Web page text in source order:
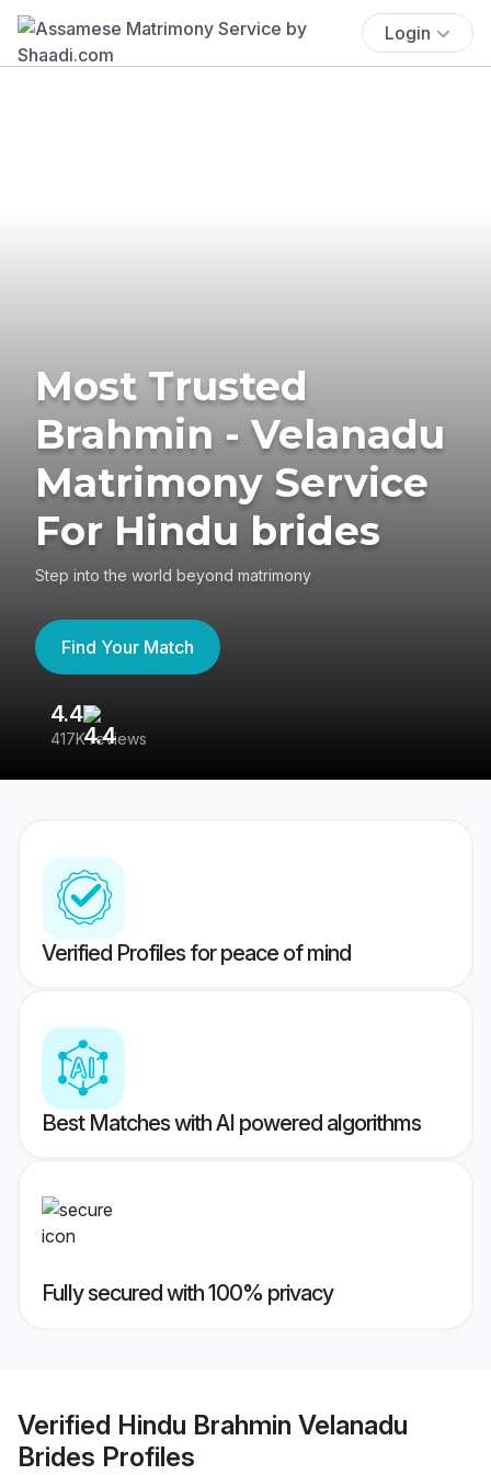
Login
Most Trusted
Brahmin - Velanadu
Matrimony Service
For Hindu brides
Step into the world beyond matrimony
Find Your Match
4.4
417K reviews
Verified Profiles for peace of mind
Best Matches with AI powered algorithms
Fully secured with 100% privacy
Verified Hindu Brahmin Velanadu
Brides Profiles